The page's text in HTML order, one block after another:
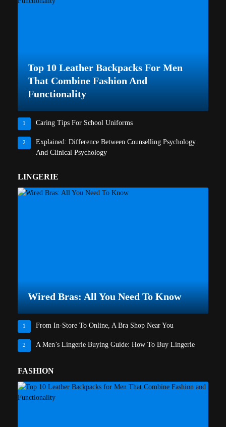
Top 10 Leather Backpacks For Men
That Combine Fashion And
Functionality
1 Caring Tips For School Uniforms
2
Explained: Difference Between Counselling Psychology
And Clinical Psychology
LINGERIE
Wired Bras: All You Need To Know
1 From In-Store To Online, A Bra Shop Near You
2 A Men’s Lingerie Buying Guide: How To Buy Lingerie
FASHION